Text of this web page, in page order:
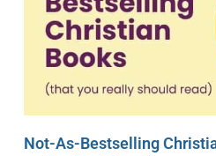
Not-As-Bestselling